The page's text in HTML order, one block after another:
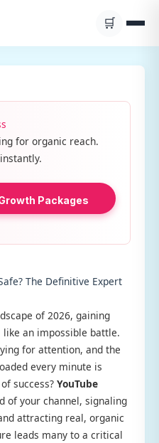
🛒
for organic reach.
Packages
The Definitive Expert
of 2026, gaining
like an impossible battle.
for attention, and the
every minute is
success? YouTube
of your channel, signaling
attracting real, organic
leads many to a critical